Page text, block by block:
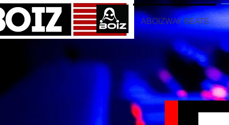
ABOIZWAY BEATS